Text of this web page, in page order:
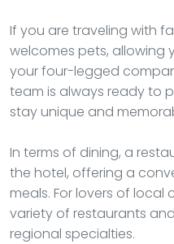
If you are traveling with
welcomes pets, allowing
your four-legged
team is always ready to
stay unique and
In terms of dining, a
the hotel, offering a
meals. For lovers of local
variety of restaurants
regional specialties.